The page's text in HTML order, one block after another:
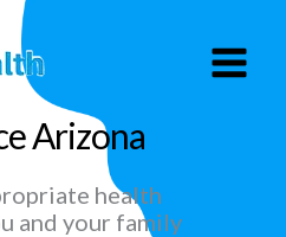
Arizona
health
and your family